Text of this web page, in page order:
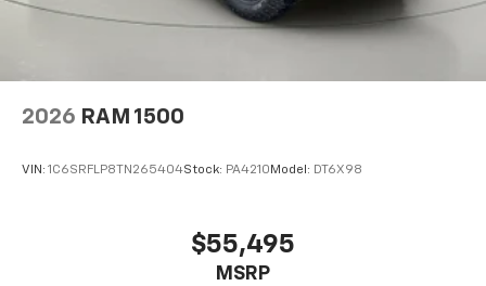
2026 RAM 1500
VIN: 1C6SRFLP8TN265404Stock: PA4210 Model: DT6X98
$55,495
MSRP